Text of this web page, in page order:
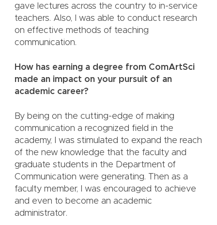
gave lectures across the country to in-service
teachers. Also, I was able to conduct research
on effective methods of teaching
communication.
How has earning a degree from ComArtSci
made an impact on your pursuit of an
academic career?
By being on the cutting-edge of making
communication a recognized field in the
academy, I was stimulated to expand the reach
of the new knowledge that the faculty and
graduate students in the Department of
Communication were generating. Then as a
faculty member, I was encouraged to achieve
and even to become an academic
administrator.